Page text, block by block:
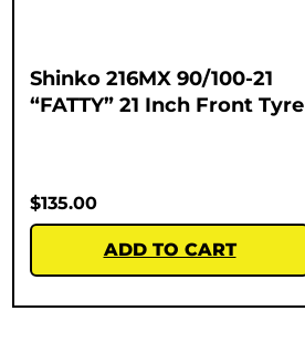
Shinko 216MX 90/100-21
“FATTY” 21 Inch Front Tyre
$135.00
ADD TO CART